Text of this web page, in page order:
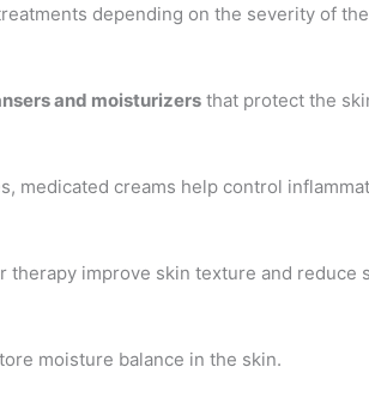
depending on the severity of
and moisturizers that protect the
medicated creams help control
therapy improve skin texture and reduce
moisture balance in the skin.